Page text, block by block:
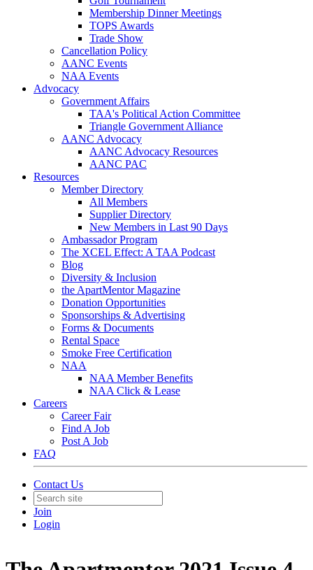
Membership Dinner Meetings
TOPS Awards
Trade Show
Cancellation Policy
AANC Events
NAA Events
Advocacy
Government Affairs
TAA's Political Action Committee
Triangle Government Alliance
AANC Advocacy
AANC Advocacy Resources
AANC PAC
Resources
Member Directory
All Members
Supplier Directory
New Members in Last 90 Days
Ambassador Program
The XCEL Effect: A TAA Podcast
Blog
Diversity & Inclusion
the ApartMentor Magazine
Donation Opportunities
Sponsorships & Advertising
Forms & Documents
Rental Space
Smoke Free Certification
NAA
NAA Member Benefits
NAA Click & Lease
Careers
Career Fair
Find A Job
Post A Job
FAQ
Contact Us
Join
Login